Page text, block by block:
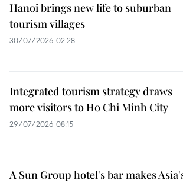
Hanoi brings new life to suburban
tourism villages
30/07/2026 02:28
Integrated tourism strategy draws
more visitors to Ho Chi Minh City
29/07/2026 08:15
A Sun Group hotel's bar makes